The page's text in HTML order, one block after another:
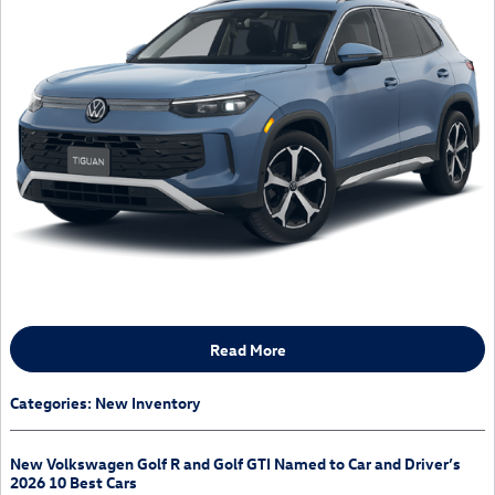
Read More
Categories: New Inventory
New Volkswagen Golf R and Golf GTI Named to Car and Driver’s
2026 10 Best Cars